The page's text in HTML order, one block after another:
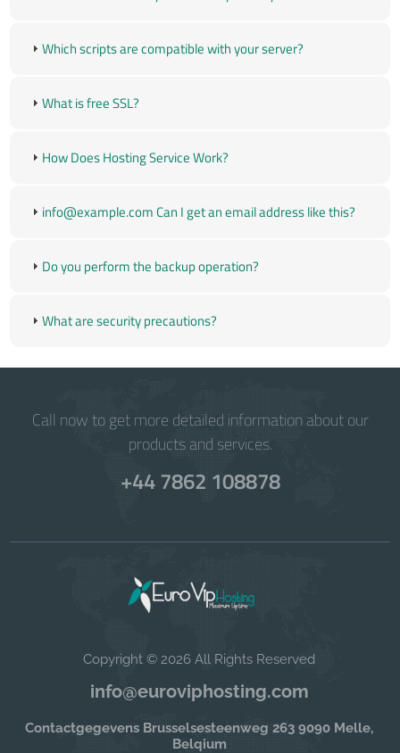
Which scripts are compatible with your server?
What is free SSL?
How Does Hosting Service Work?
info@example.comCan I get an email address like this?
Do you perform the backup operation?
What are security precautions?
Call now to get more detailed information about our
products and services.
+44 7862 108878
Copyright © 2026 All Rights Reserved
info@euroviphosting.com
Contactgegevens Brusselsesteenweg 263 9090 Melle,
Belqium